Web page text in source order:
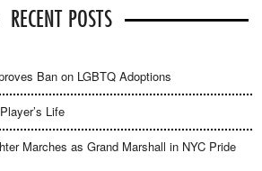
RECENT POSTS
Ban on LGBTQ Adoptions
Life
Marches as Grand Marshall in NYC Pride